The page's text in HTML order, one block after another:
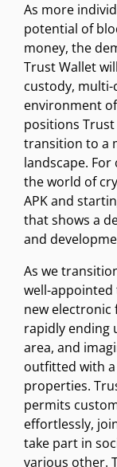
As more
potential of
money, the
Trust Wallet
custody, multi-
environment
positions
transition to a
landscape.
the world of
APK and
that shows a
and
As we
well-appointed
new
rapidly ending
area, and
outfitted with
properties.
permits
effortlessly,
take part in
various other.